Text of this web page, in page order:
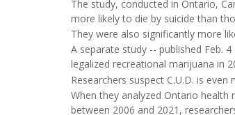
The study, conducted in Ontario,
more likely to die by suicide than
They were also significantly more
A separate study -- published Feb. 4
legalized recreational marijuana in
Researchers suspect C.U.D. is
When they analyzed Ontario
between 2006 and 2021,